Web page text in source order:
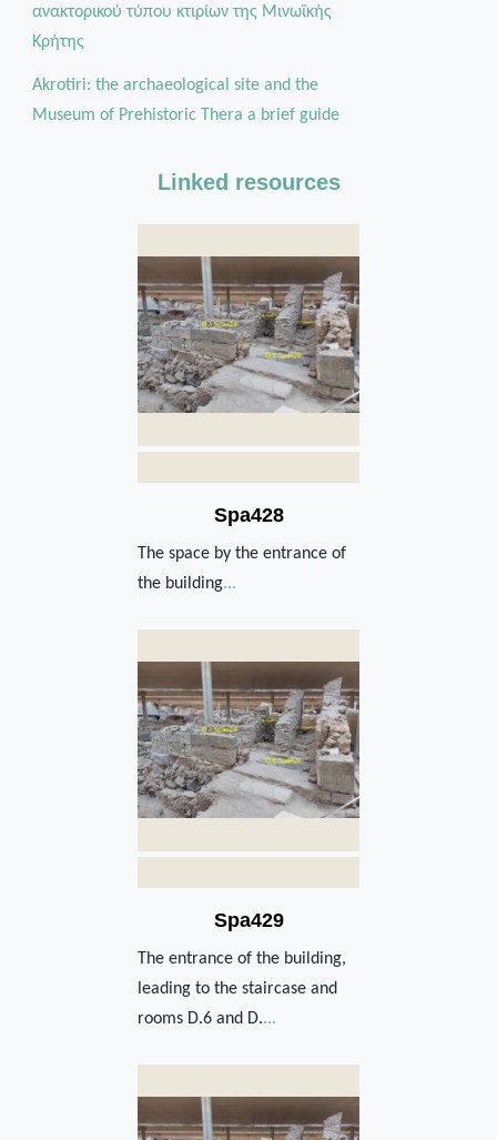
ανακτορικού τύπου κτιρίων της Μινωϊκής
Κρήτης
Akrotiri: the archaeological site and the
Museum of Prehistoric Thera a brief guide
Linked resources
Spa428
The space by the entrance of
the building...
Spa429
The entrance of the building,
leading to the staircase and
rooms D.6 and D....